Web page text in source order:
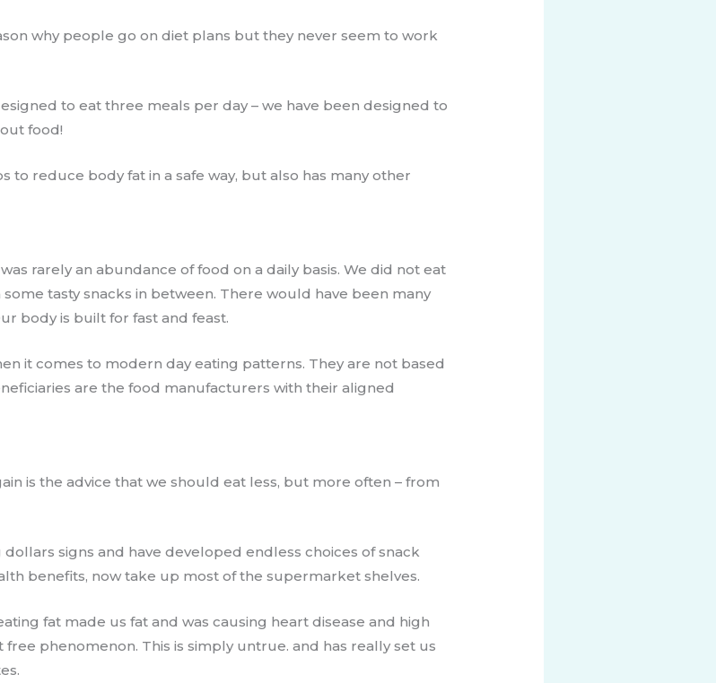
why people go on diet plans​ but they never seem to work
to eat three meals per day – we have been designed to
food!
to reduce body fat in a safe way, but also has many other
rarely an abundance of food on a daily basis. ​We did not eat
tasty snacks in between. There would have been many
body is built for fast and feast.
it comes to modern day eating patterns. ​They ​are not based
​are the food manufacturers ​with their aligned
​is the advice ​that we should eat less, but more often – from
signs and have developed endless choices of snack
benefits, now take up most of the supermarket shelves.
fat made us fat and was causing heart disease and high
phenomenon. This is simply untrue. and has really set us